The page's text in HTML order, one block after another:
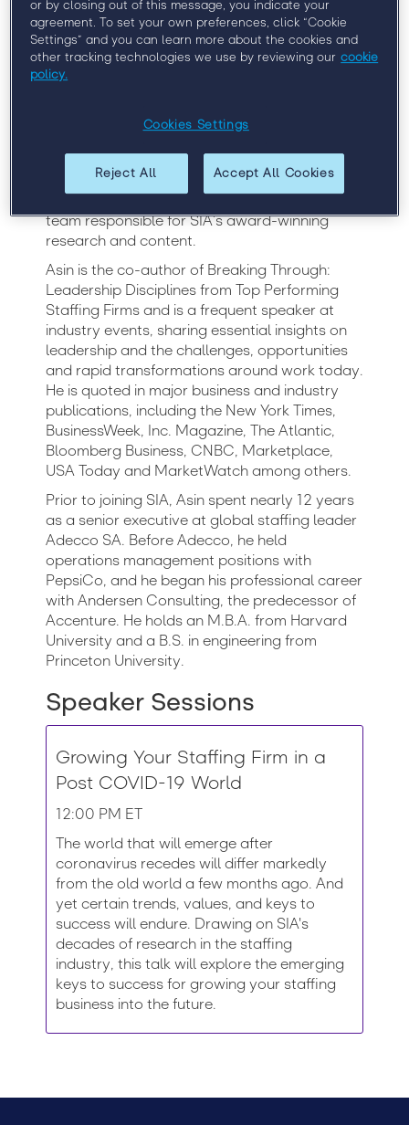
A leading authority on workforce solutions
worldwide, Barry Asin is renowned for his
expertise on staffing and contingent labor.
since 2010, Asin holds overall responsibility for
growth on a global basis. He has been with
the company since 2003, where he previously
team responsible for SIA’s award-winning
research and content.
Asin is the co-author of Breaking Through:
Leadership Disciplines from Top Performing
Staffing Firms and is a frequent speaker at
industry events, sharing essential insights on
leadership and the challenges, opportunities
and rapid transformations around work today.
He is quoted in major business and industry
publications, including the New York Times,
BusinessWeek, Inc. Magazine, The Atlantic,
Bloomberg Business, CNBC, Marketplace,
USA Today and MarketWatch among others.
Prior to joining SIA, Asin spent nearly 12 years
as a senior executive at global staffing leader
Adecco SA. Before Adecco, he held
operations management positions with
PepsiCo, and he began his professional career
with Andersen Consulting, the predecessor of
Accenture. He holds an M.B.A. from Harvard
University and a B.S. in engineering from
Princeton University.
Speaker Sessions
Growing Your Staffing Firm in a
Post COVID-19 World
12:00 PM ET
The world that will emerge after
coronavirus recedes will differ markedly
from the old world a few months ago. And
yet certain trends, values, and keys to
success will endure. Drawing on SIA's
decades of research in the staffing
industry, this talk will explore the emerging
keys to success for growing your staffing
business into the future.
or by closing out of this message, you indicate your
agreement. To set your own preferences, click “Cookie
Settings” and you can learn more about the cookies and
other tracking technologies we use by reviewing our cookie
policy.
Cookies Settings
Reject All Accept All Cookies